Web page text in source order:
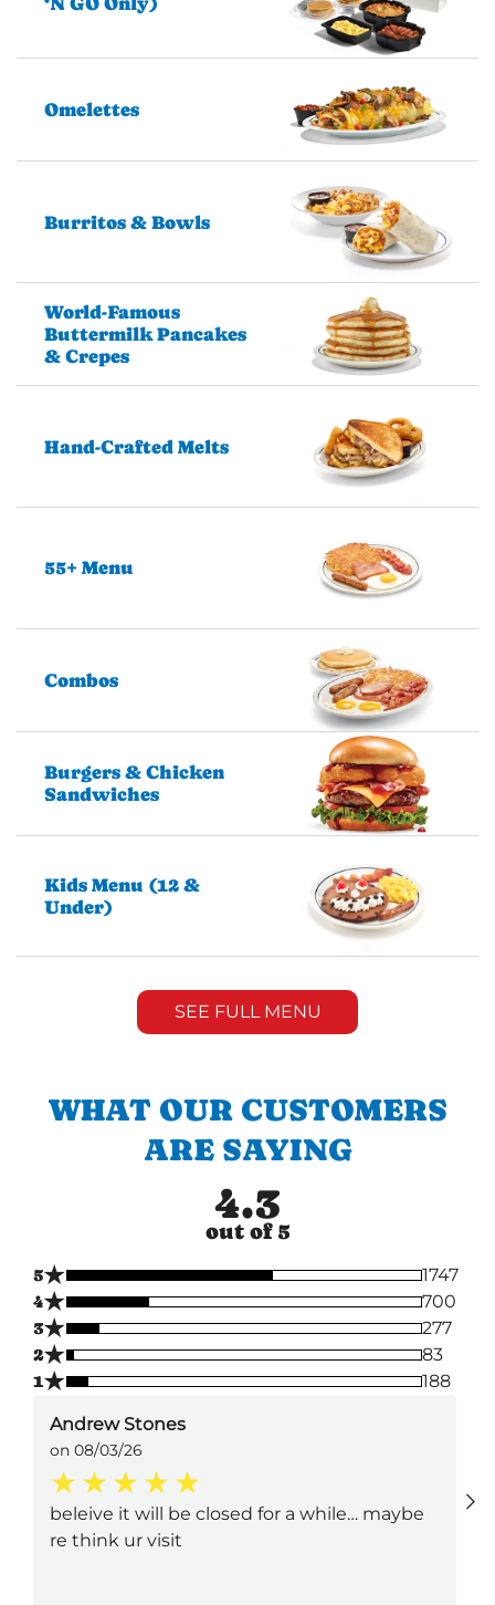
Omelettes
Burritos & Bowls
World-Famous
Buttermilk Pancakes
& Crepes
Hand-Crafted Melts
55+ Menu
Combos
Burgers & Chicken
Sandwiches
Kids Menu (12 &
Under)
SEE FULL MENU
WHAT OUR CUSTOMERS
ARE SAYING
4.3
out of 5
5★
1747
4★
700
3★
277
2★
83
1★ 188
Andrew Stones
on 08/03/26
beleive it will be closed for a while… maybe
re think ur visit